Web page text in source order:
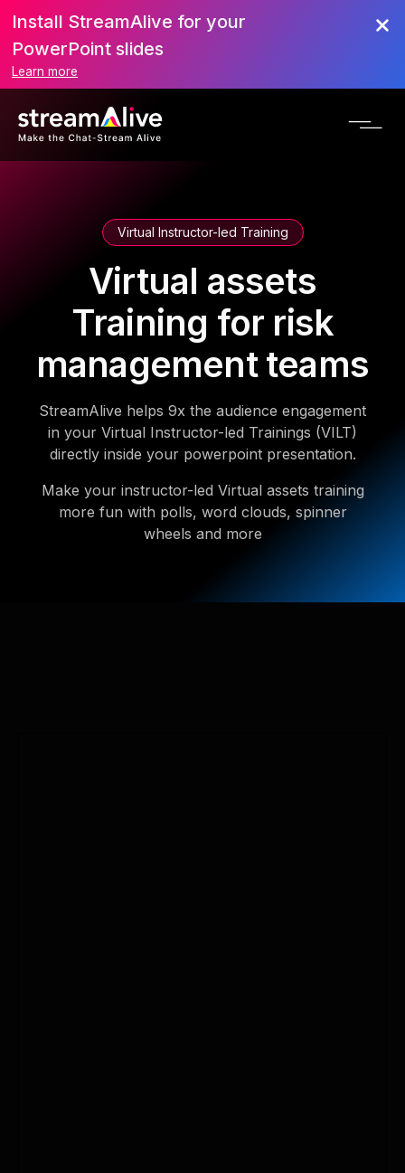
Install StreamAlive for your
PowerPoint slides
Learn more
Virtual Instructor-led Training
Virtual assets
Training for risk
management teams
StreamAlive helps 9x the audience engagement
in your Virtual Instructor-led Trainings (VILT)
directly inside your powerpoint presentation.
Make your instructor-led Virtual assets training
more fun with polls, word clouds, spinner
wheels and more